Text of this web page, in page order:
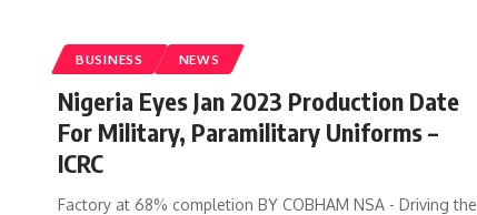
BUSINESS NEWS
Nigeria Eyes Jan 2023 Production Date
For Military, Paramilitary Uniforms –
ICRC
Factory at 68% completion BY COBHAM NSA - Driving the